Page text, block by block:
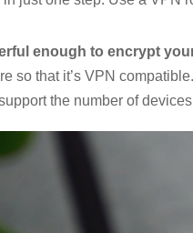
enough to encrypt
so that it’s VPN
the number of